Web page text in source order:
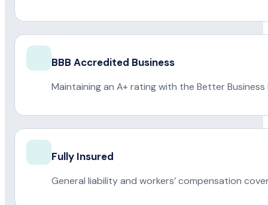
BBB Accredited Business
Maintaining an A+ rating with the Better Business
Fully Insured
General liability and workers’ compensation